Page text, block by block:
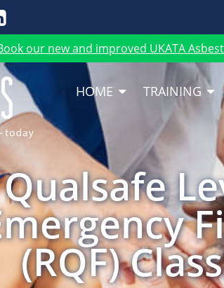
our new and improved UKATA
HOME TRAINING
Qualsafe
(RQF)